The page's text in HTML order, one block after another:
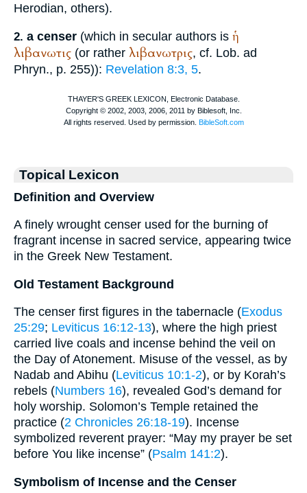
Herodian, others).
2. a censer (which in secular authors is ἡ
λιβανωτις (or rather λιβανωτρις, cf. Lob. ad
Phryn., p. 255)): Revelation 8:3, 5.
Topical Lexicon
Definition and Overview
A finely wrought censer used for the burning of
fragrant incense in sacred service, appearing twice
in the Greek New Testament.
Old Testament Background
The censer first figures in the tabernacle (Exodus
25:29; Leviticus 16:12-13), where the high priest
carried live coals and incense behind the veil on
the Day of Atonement. Misuse of the vessel, as by
Nadab and Abihu (Leviticus 10:1-2), or by Korah’s
rebels (Numbers 16), revealed God’s demand for
holy worship. Solomon’s Temple retained the
practice (2 Chronicles 26:18-19). Incense
symbolized reverent prayer: “May my prayer be set
before You like incense” (Psalm 141:2).
Symbolism of Incense and the Censer